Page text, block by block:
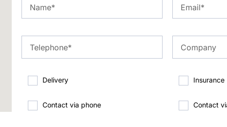
Delivery Insurance
Contact via phone Contact